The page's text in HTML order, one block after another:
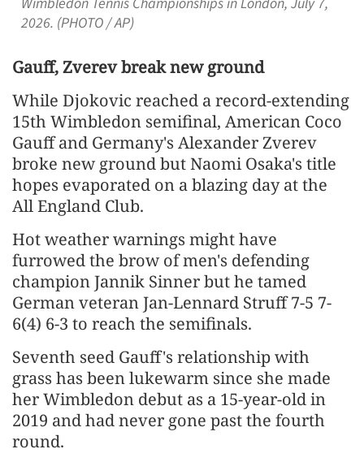
2026. (PHOTO / AP)
Gauff, Zverev break new ground
While Djokovic reached a record-extending
15th Wimbledon semifinal, American Coco
Gauff and Germany's Alexander Zverev
broke new ground but Naomi Osaka's title
hopes evaporated on a blazing day at the
All ​England Club.
Hot weather warnings might have
furrowed the brow of men's defending
champion Jannik Sinner but he tamed
German veteran Jan-Lennard Struff 7-5 7-
6(4) 6-3 to reach the semifinals.
Seventh seed Gauff's relationship with
grass has been lukewarm since she made
her Wimbledon debut as a 15-year-old in
2019 and had never gone past the fourth
round.